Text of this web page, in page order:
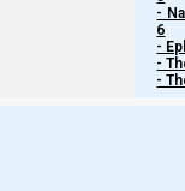
-
6
-
-
-